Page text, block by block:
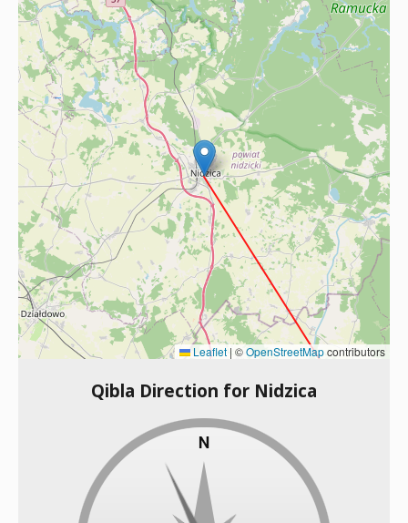
Leaflet | ©OpenStreetMapcontributors
Qibla Direction for Nidzica